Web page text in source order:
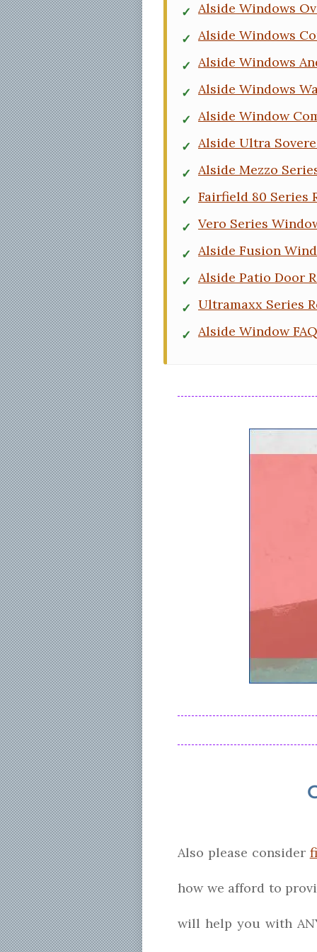
Alside Windows
Alside Windows
Alside Windows
Alside Windows
Alside Window
Alside Ultra
Alside Mezzo
Fairfield 80 Series
Vero Series
Alside Fusion
Alside Patio Door
Ultramaxx Series
Alside Window
Also please consider
how we afford to
will help you with